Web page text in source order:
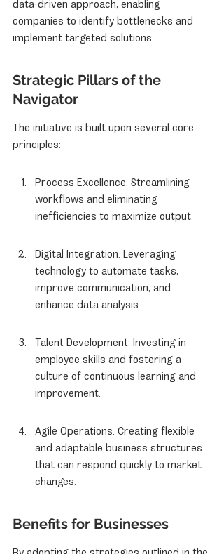
data-driven approach, enabling
companies to identify bottlenecks and
implement targeted solutions.
Strategic Pillars of the
Navigator
The initiative is built upon several core
principles:
Process Excellence: Streamlining
workflows and eliminating
inefficiencies to maximize output.
Digital Integration: Leveraging
technology to automate tasks,
improve communication, and
enhance data analysis.
Talent Development: Investing in
employee skills and fostering a
culture of continuous learning and
improvement.
Agile Operations: Creating flexible
and adaptable business structures
that can respond quickly to market
changes.
Benefits for Businesses